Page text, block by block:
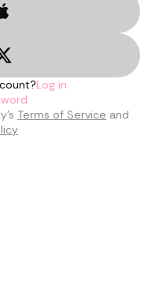
Log in
Terms of Service and